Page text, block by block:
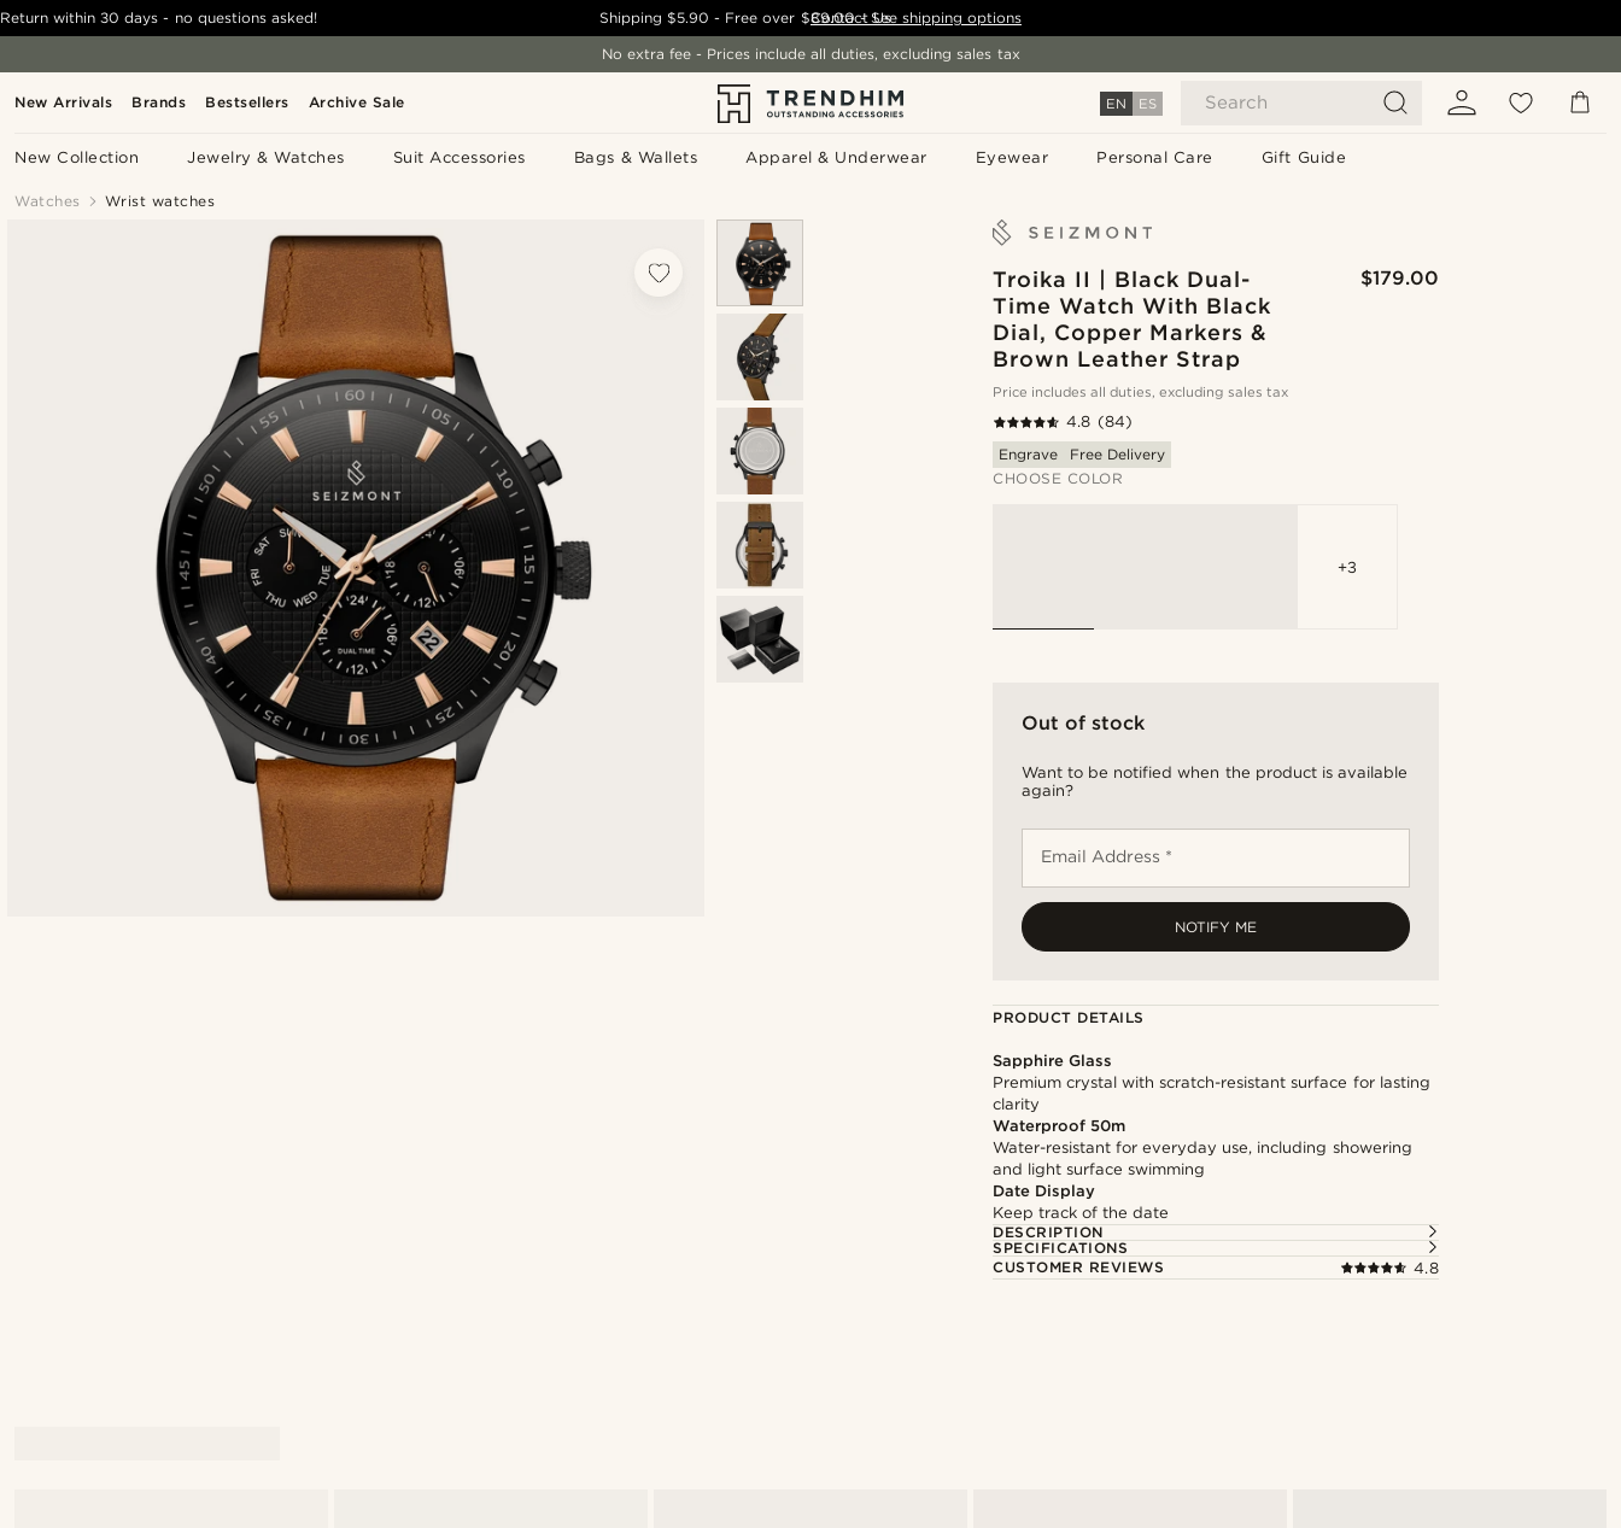
New Arrivals Brands Bestsellers Archive Sale EN ES Search
New Collection Jewelry & Watches Suit Accessories Bags & Wallets Apparel & Underwear Eyewear Personal Care Gift Guide
Return within 30 days - no questions asked! Shipping$5.90 - Free over $89.00 - See shipping options
Contact Us
No extra fee - Prices include all duties, excluding sales tax
Watches Wrist watches
Troika II | Black Dual-
Time Watch With Black
Dial, Copper Markers &
Brown Leather Strap
$179.00
Price includes all duties, excluding sales tax
4.8 (84)
Engrave
Free Delivery
CHOOSE COLOR
+3
Out of stock
Want to be notified when the product is available
again?
Email Address *
NOTIFY ME
PRODUCT DETAILS
Sapphire Glass
Premium crystal with scratch-resistant surface for lasting
clarity
Waterproof 50m
Water-resistant for everyday use, including showering
and light surface swimming
Date Display
Keep track of the date
DESCRIPTION
SPECIFICATIONS
CUSTOMER REVIEWS
4.8